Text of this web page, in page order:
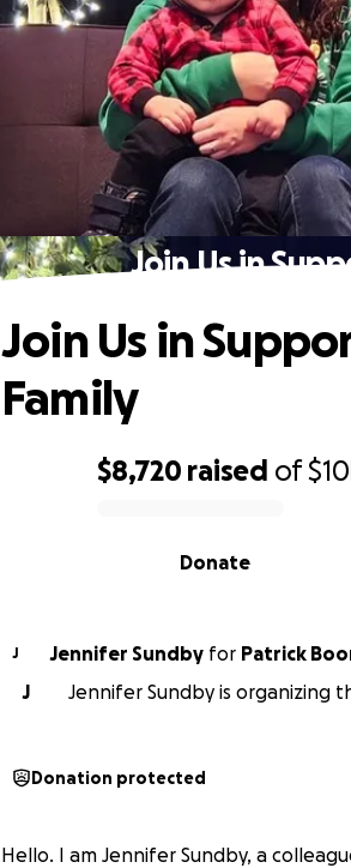
Join Us in
$8,720 raised of
Donate
Join Us in
Family
J Jennifer Sundby for Patrick
J
Jennifer Sundby is organizing
Donation protected
Hello. I am Jennifer Sundby, a